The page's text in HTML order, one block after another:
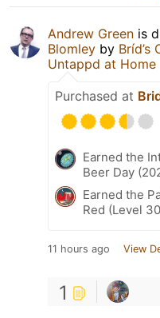
Andrew Green is
Blomley by Bríd’s
Untappd at Home
Purchased at
Earned the
Beer Day
Earned the
Red (Level
11 hours ago View
1